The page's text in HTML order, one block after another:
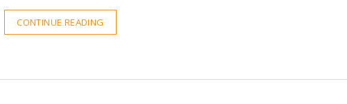
CONTINUE READING